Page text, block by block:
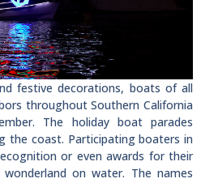
festive decorations, boats of all
throughout Southern California
The holiday boat parades
the coast. Participating boaters in
or even awards for their
on water. The names